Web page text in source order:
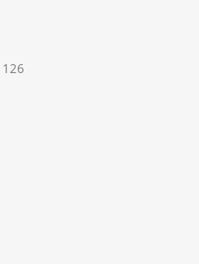
126